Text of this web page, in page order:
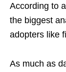
According to a
the biggest
adopters like
As much as